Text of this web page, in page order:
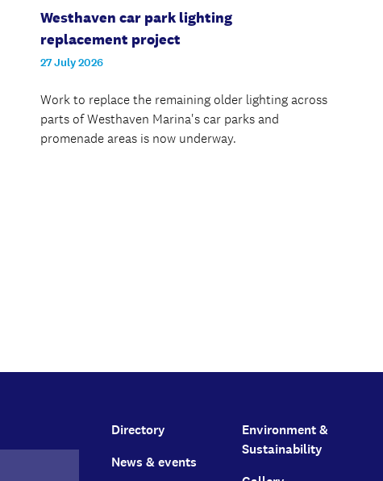
Westhaven car park lighting
replacement project
27 July 2026
Work to replace the remaining older lighting across
parts of Westhaven Marina's car parks and
promenade areas is now underway.
Directory
News & events
Environment &
Sustainability